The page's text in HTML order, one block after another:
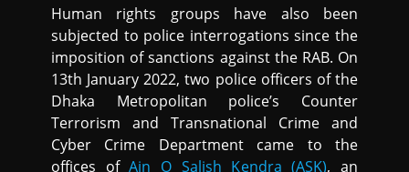
Human rights groups have also been
subjected to police interrogations since the
imposition of sanctions against the RAB. On
13th January 2022, two police officers of the
Dhaka Metropolitan police’s Counter
Terrorism and Transnational Crime and
Cyber Crime Department came to the
offices ofAin O Salish Kendra (ASK), an